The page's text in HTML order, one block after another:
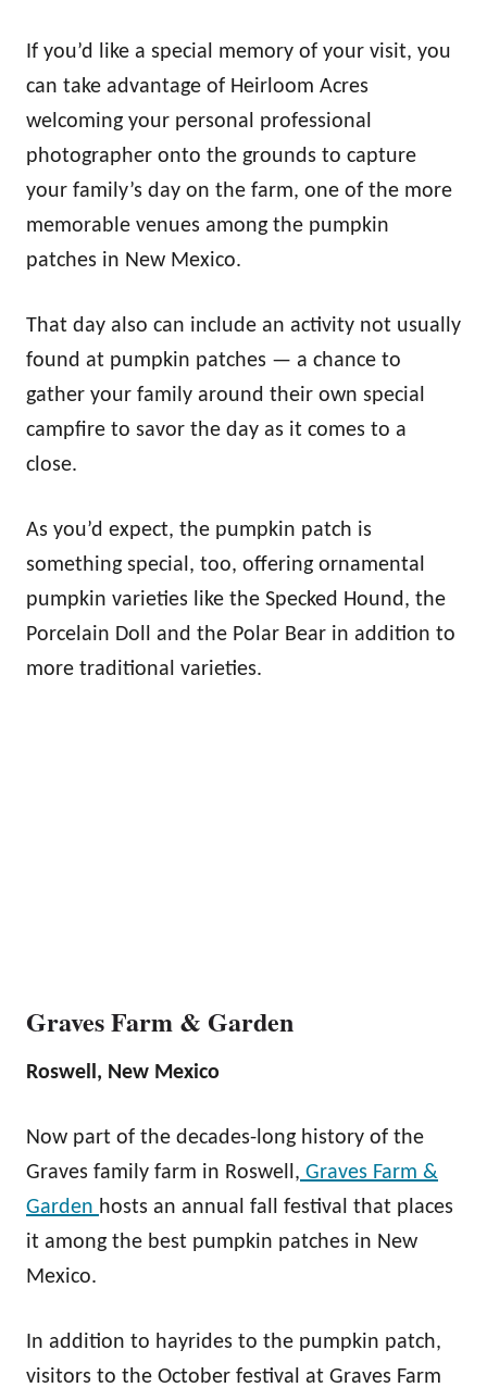
If you’d like a special memory of your visit, you
can take advantage of Heirloom Acres
welcoming your personal professional
photographer onto the grounds to capture
your family’s day on the farm, one of the more
memorable venues among the pumpkin
patches in New Mexico.
That day also can include an activity not usually
found at pumpkin patches — a chance to
gather your family around their own special
campfire to savor the day as it comes to a
close.
As you’d expect, the pumpkin patch is
something special, too, offering ornamental
pumpkin varieties like the Specked Hound, the
Porcelain Doll and the Polar Bear in addition to
more traditional varieties.
Graves Farm & Garden
Roswell, New Mexico
Now part of the decades-long history of the
Graves family farm in Roswell, Graves Farm &
Garden hosts an annual fall festival that places
it among the best pumpkin patches in New
Mexico.
In addition to hayrides to the pumpkin patch,
visitors to the October festival at Graves Farm